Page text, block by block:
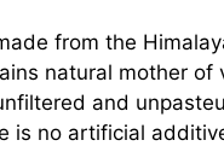
from the
natural mother of
and
is no artificial